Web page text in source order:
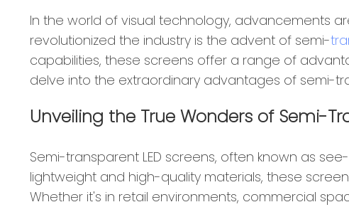
In the world of visual technology, advancements
revolutionized the industry is the advent of semi-
capabilities, these screens offer a range of
delve into the extraordinary advantages of semi-
Unveiling the True Wonders of Semi-
Semi-transparent LED screens, often known as
lightweight and high-quality materials, these
Whether it's in retail environments, commercial